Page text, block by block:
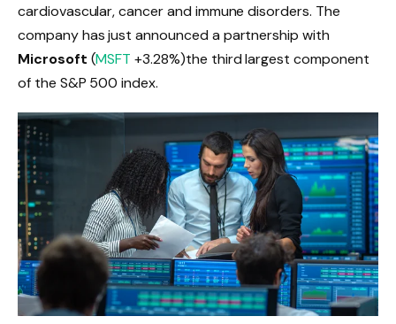
cardiovascular, cancer and immune disorders. The
company has just announced a partnership with
Microsoft (MSFT +3.28%)the third largest component
of the S&P 500 index.